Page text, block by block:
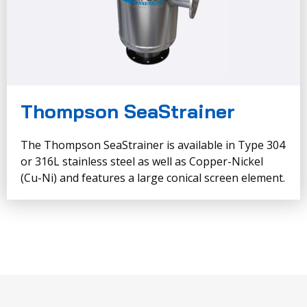
Thompson SeaStrainer
The Thompson SeaStrainer is available in Type 304
or 316L stainless steel as well as Copper-Nickel
(Cu-Ni) and features a large conical screen element.